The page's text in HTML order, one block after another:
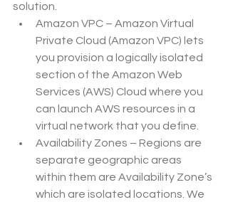
solution.
Amazon VPC – Amazon Virtual
Private Cloud (Amazon VPC) lets
you provision a logically isolated
section of the Amazon Web
Services (AWS) Cloud where you
can launch AWS resources in a
virtual network that you define.
Availability Zones – Regions are
separate geographic areas
within them are Availability Zone’s
which are isolated locations. We